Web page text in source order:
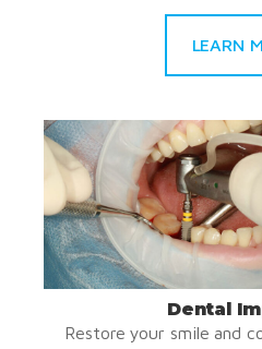
LEARN
Dental
Restore your smile and